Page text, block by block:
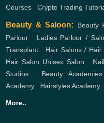
Courses
Crypto Trading
Beauty & Saloon: Beauty
Parlour
Ladies Parlour /
Transplant
Hair Salons / Hair
Hair Salon Unisex Salon
Studios
Beauty
Academy
Hairstyles Academy
More..